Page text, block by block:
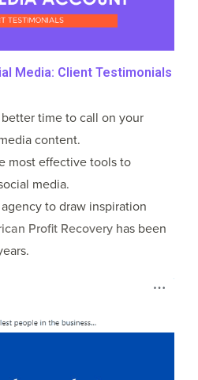
Media: Client Testimonials
time to call on your
content.
most effective tools to
media.
to draw inspiration
Profit Recovery has been